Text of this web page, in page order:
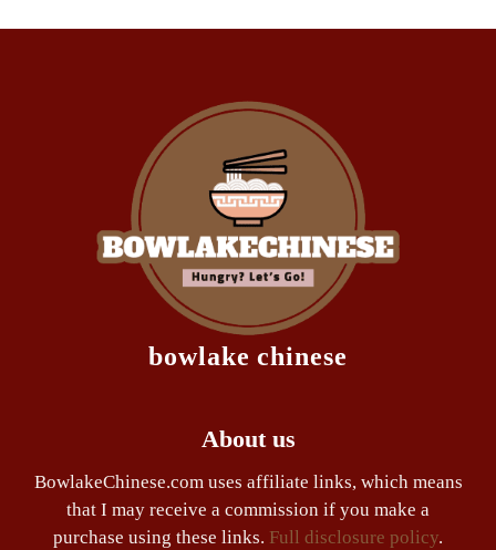
bowlake chinese
About us
BowlakeChinese.com uses affiliate links, which means
that I may receive a commission if you make a
purchase using these links. Full disclosure policy.